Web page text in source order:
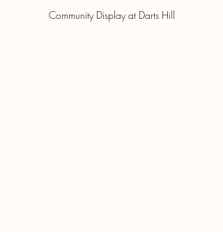
Community Display at Darts Hill